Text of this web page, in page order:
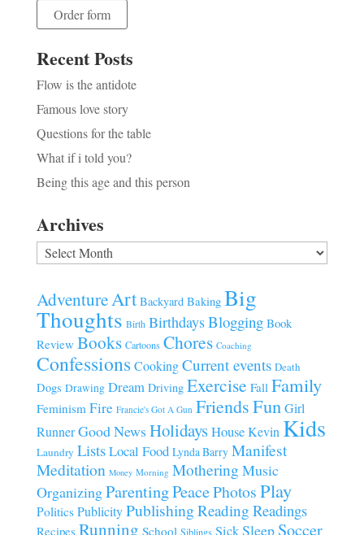
Order form
Recent Posts
Flow is the antidote
Famous love story
Questions for the table
What if i told you?
Being this age and this person
Archives
Archives
AdventureArt Backyard Baking Big
Thoughts Birth BirthdaysBlogging Book
Review Books Cartoons Chores Coaching
Confessions Cooking Current events Death
Dogs Drawing Dream Driving Exercise Fall Family
Feminism Fire Francie's Got A Gun FriendsFun Girl
Runner Good NewsHolidaysHouse Kevin Kids
Laundry ListsLocal Food Lynda Barry Manifest
Meditation Money Morning Mothering Music
OrganizingParentingPeacePhotosPlay
Politics Publicity PublishingReading Readings
Recipes Running School Siblings SickSleep Soccer